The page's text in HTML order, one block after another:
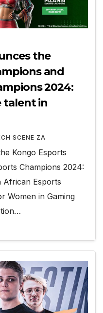
the
and
2024:
talent in
SCENE ZA
Kongo Esports
Champions 2024:
African Esports
Women in Gaming